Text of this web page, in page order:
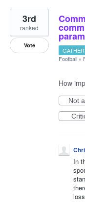
3rd
ranked
Vote
Football »
How
Not
In